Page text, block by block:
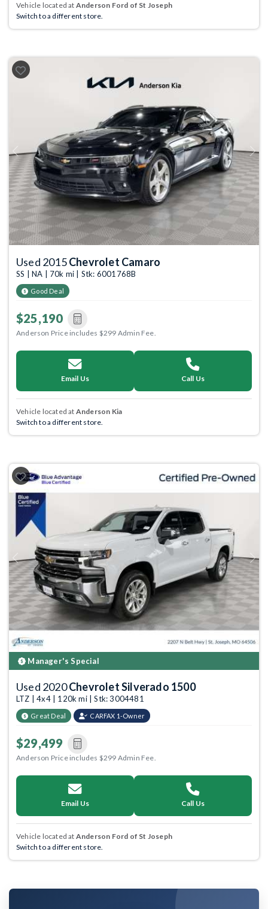
Vehicle located at Anderson Ford of St Joseph
Switch to a different store.
Previous Next
Used 2015Chevrolet Camaro
SS | NA | 70k mi | Stk: 6001768B
Good Deal
$25,190
Anderson Price includes $299 Admin Fee.
Email Us Call Us
Vehicle located at Anderson Kia
Switch to a different store.
Previous Next
Manager's Special
Used 2020Chevrolet Silverado 1500
LTZ | 4x4 | 120k mi | Stk: 3004481
Great Deal CARFAX 1-Owner
$29,499
Anderson Price includes $299 Admin Fee.
Email Us Call Us
Vehicle located at Anderson Ford of St Joseph
Switch to a different store.